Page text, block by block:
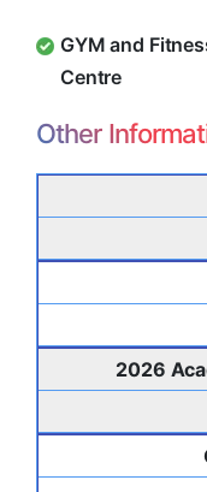
GYM and
Centre
Other
2026